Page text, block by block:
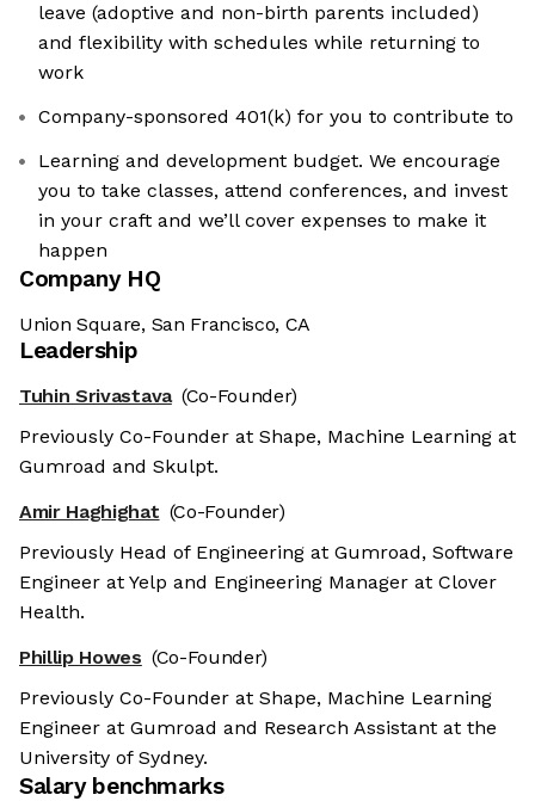
leave (adoptive and non-birth parents included)
and flexibility with schedules while returning to
work
Company-sponsored 401(k) for you to contribute to
Learning and development budget. We encourage
you to take classes, attend conferences, and invest
in your craft and we’ll cover expenses to make it
happen
Company HQ
Union Square, San Francisco, CA
Leadership
Tuhin Srivastava (Co-Founder)
Previously Co-Founder at Shape, Machine Learning at
Gumroad and Skulpt.
Amir Haghighat (Co-Founder)
Previously Head of Engineering at Gumroad, Software
Engineer at Yelp and Engineering Manager at Clover
Health.
Phillip Howes (Co-Founder)
Previously Co-Founder at Shape, Machine Learning
Engineer at Gumroad and Research Assistant at the
University of Sydney.
Salary benchmarks